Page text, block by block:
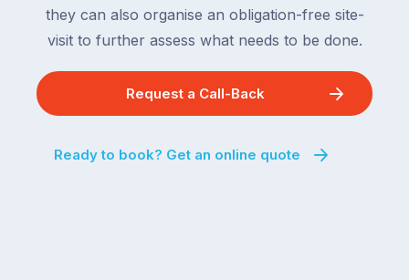
they can also organise an obligation-free site-
visit to further assess what needs to be done.
Request a Call-Back
Ready to book? Get an online quote